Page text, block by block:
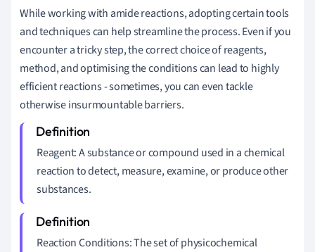
While working with amide reactions, adopting certain tools
and techniques can help streamline the process. Even if you
encounter a tricky step, the correct choice of reagents,
method, and optimising the conditions can lead to highly
efficient reactions - sometimes, you can even tackle
otherwise insurmountable barriers.
Reagent: A substance or compound used in a chemical
reaction to detect, measure, examine, or produce other
substances.
Reaction Conditions: The set of physicochemical